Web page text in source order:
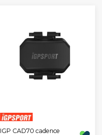
IGP CAD70 cadence